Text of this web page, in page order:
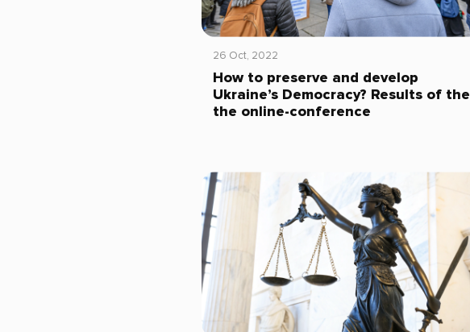
26 Oct, 2022
How to preserve and develop
Ukraine’s Democracy? Results of the
the online-conference